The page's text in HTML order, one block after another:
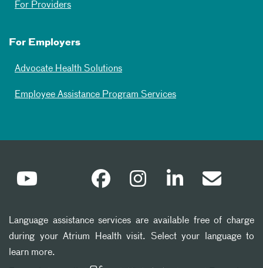
For Providers
For Employers
Advocate Health Solutions
Employee Assistance Program Services
Language assistance services are available free of charge
during your Atrium Health visit. Select your language to
learn more.